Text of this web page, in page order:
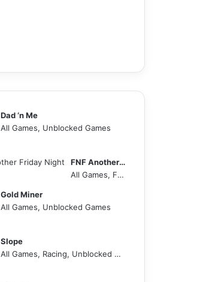
Dad ‘n Me
All Games, Unblocked Games
FNF Another Friday Night
All Games, FNF, Unblocked Games
Gold Miner
All Games, Unblocked Games
Slope
All Games, Racing, Unblocked Games